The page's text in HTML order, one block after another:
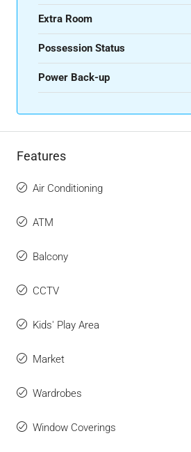
Extra Room
Possession Status
Power Back-up
Features
Air Conditioning
ATM
Balcony
CCTV
Kids' Play Area
Market
Wardrobes
Window Coverings